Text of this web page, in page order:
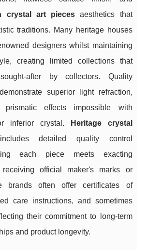
crystal art pieces aesthetics that
traditions. Many heritage houses
designers whilst maintaining
creating limited collections that
after by collectors. Quality
superior light refraction,
prismatic effects impossible with
inferior crystal.
Heritage crystal
detailed quality control
each piece meets exacting
receiving official maker's marks or
brands often offer certificates of
care instructions, and sometimes
their commitment to long-term
and product longevity.